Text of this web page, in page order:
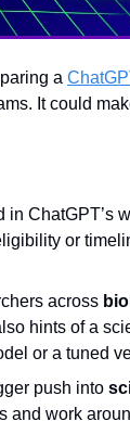
a
It could
in ChatGPT’s
or
across
hints of a
or a tuned
push into
and work